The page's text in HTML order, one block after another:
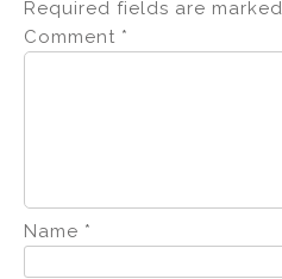
Required fields are marked
Comment *
Name *